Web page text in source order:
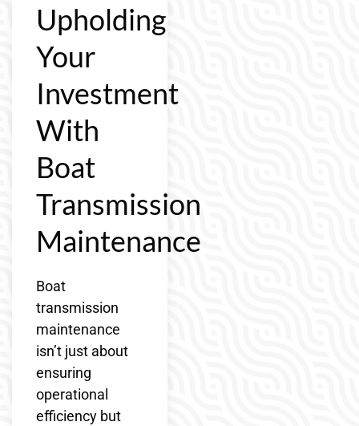
Upholding
Your
Investment
With
Boat
Transmission
Maintenance
Boat
transmission
maintenance
isn’t just about
ensuring
operational
efficiency but